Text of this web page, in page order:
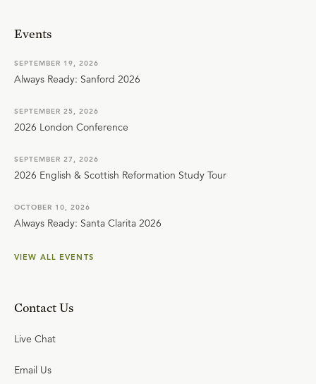
Events
SEPTEMBER 19, 2026
Always Ready: Sanford 2026
SEPTEMBER 25, 2026
2026 London Conference
SEPTEMBER 27, 2026
2026 English & Scottish Reformation Study Tour
OCTOBER 10, 2026
Always Ready: Santa Clarita 2026
VIEW ALL EVENTS
Contact Us
Live Chat
Email Us